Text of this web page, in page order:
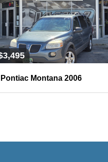
Pontiac Montana 2006